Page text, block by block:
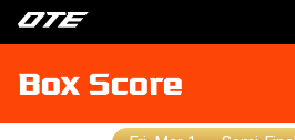
Box Score